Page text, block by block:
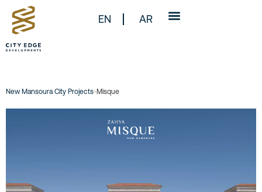
EN AR
New Mansoura City Projects-Misque